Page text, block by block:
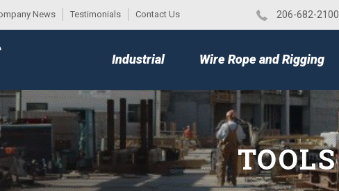
News Testimonials Contact Us ​206-682-2100
MENU
Industrial Wire Rope and Rigging
TOOLS